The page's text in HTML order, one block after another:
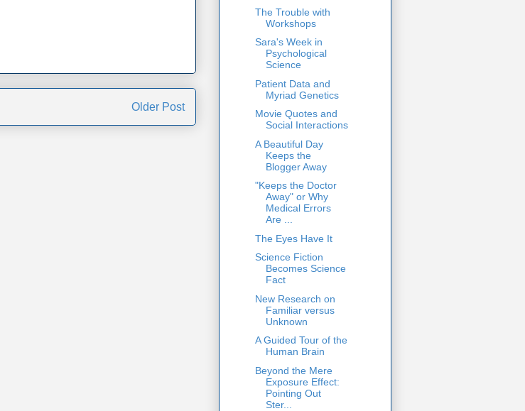
Older Post
The Trouble with
Workshops
Sara's Week in
Psychological
Science
Patient Data and
Myriad Genetics
Movie Quotes and
Social Interactions
A Beautiful Day
Keeps the
Blogger Away
"Keeps the Doctor
Away" or Why
Medical Errors
Are ...
The Eyes Have It
Science Fiction
Becomes Science
Fact
New Research on
Familiar versus
Unknown
A Guided Tour of the
Human Brain
Beyond the Mere
Exposure Effect:
Pointing Out
Ster...